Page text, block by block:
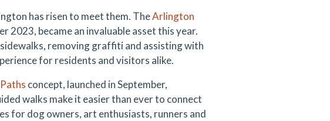
has risen to meet them. TheArlington
2023, became an invaluable asset this year.
removing graffiti and assisting with
for residents and visitors alike.
Paths concept, launched in September,
walks make it easier than ever to connect
for dog owners, art enthusiasts, runners and